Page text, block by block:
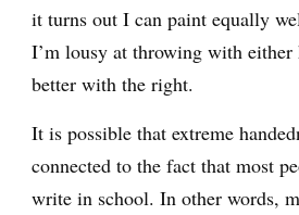
it turns out I can paint equally
I’m lousy at throwing with
better with the right.
It is possible that extreme
connected to the fact that most
write in school. In other words,